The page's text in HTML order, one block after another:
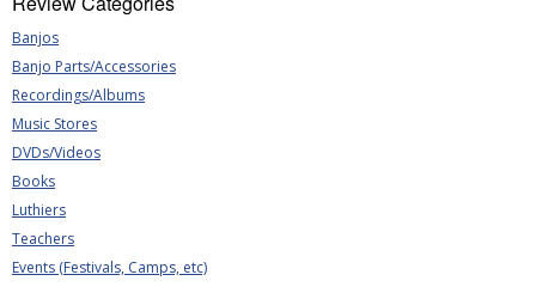
Banjos
Banjo Parts/Accessories
Recordings/Albums
Music Stores
DVDs/Videos
Books
Luthiers
Teachers
Events (Festivals, Camps, etc)